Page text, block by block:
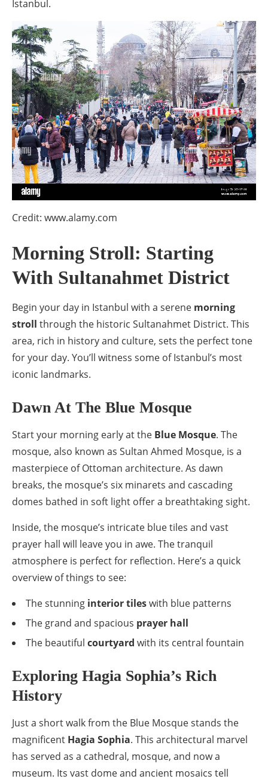
Istanbul.
Credit: www.alamy.com
Morning Stroll: Starting
With Sultanahmet District
Begin your day in Istanbul with a serene morning
stroll through the historic Sultanahmet District. This
area, rich in history and culture, sets the perfect tone
for your day. You’ll witness some of Istanbul’s most
iconic landmarks.
Dawn At The Blue Mosque
Start your morning early at the Blue Mosque. The
mosque, also known as Sultan Ahmed Mosque, is a
masterpiece of Ottoman architecture. As dawn
breaks, the mosque’s six minarets and cascading
domes bathed in soft light offer a breathtaking sight.
Inside, the mosque’s intricate blue tiles and vast
prayer hall will leave you in awe. The tranquil
atmosphere is perfect for reflection. Here’s a quick
overview of things to see:
The stunning interior tileswith blue patterns
The grand and spacious prayer hall
The beautiful courtyard with its central fountain
Exploring Hagia Sophia’s Rich
History
Just a short walk from the Blue Mosque stands the
magnificent Hagia Sophia. This architectural marvel
has served as a cathedral, mosque, and now a
museum. Its vast dome and ancient mosaics tell